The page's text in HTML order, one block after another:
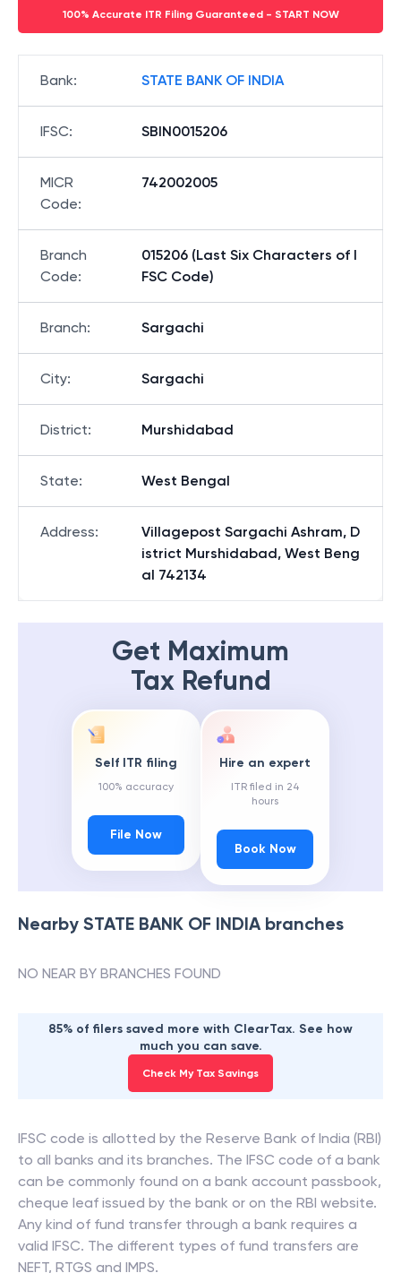
100% Accurate ITR Filing Guaranteed - START NOW
Bank: STATE BANK OF INDIA
IFSC: SBIN0015206
MICR
Code:
742002005
Branch
Code:
015206 (Last Six Characters of I
FSC Code)
Branch: Sargachi
City: Sargachi
District: Murshidabad
State: West Bengal
Address:
Villagepost Sargachi Ashram, D
istrict Murshidabad, West Beng
al 742134
Get Maximum
Tax Refund
Self ITR filing
100% accuracy
File Now
Hire an expert
ITR filed in 24
hours
Book Now
Nearby STATE BANK OF INDIAbranches
NO NEAR BY BRANCHES FOUND
85% of filers saved more with ClearTax. See how
much you can save.
Check My Tax Savings
IFSC code is allotted by the Reserve Bank of India (RBI)
to all banks and its branches. The IFSC code of a bank
can be commonly found on a bank account passbook,
cheque leaf issued by the bank or on the RBI website.
Any kind of fund transfer through a bank requires a
valid IFSC. The different types of fund transfers are
NEFT, RTGS and IMPS.